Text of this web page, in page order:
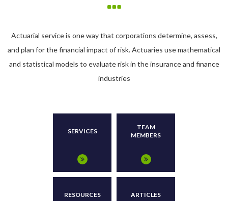
Actuarial service is one way that corporations determine, assess,
and plan for the financial impact of risk. Actuaries use mathematical
and statistical models to evaluate risk in the insurance and finance
industries
SERVICES
TEAM
MEMBERS
RESOURCES ARTICLES